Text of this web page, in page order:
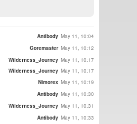
Antibody May 11, 10:04
Goremaster May 11, 10:12
Wilderness_Journey May 11, 10:17
Wilderness_Journey May 11, 10:17
Nimorex May 11, 10:19
Antibody May 11, 10:30
Wilderness_Journey May 11, 10:31
Antibody May 11, 10:33